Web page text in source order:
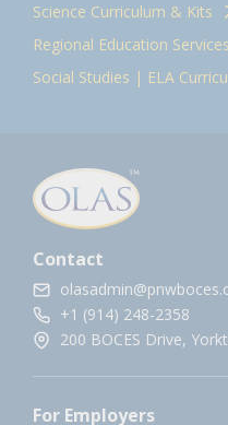
Science Curriculum & Kits
Regional Education Services
Social Studies | ELA
Contact
+1 (914) 248-2358
200 BOCES Drive,
For Employers